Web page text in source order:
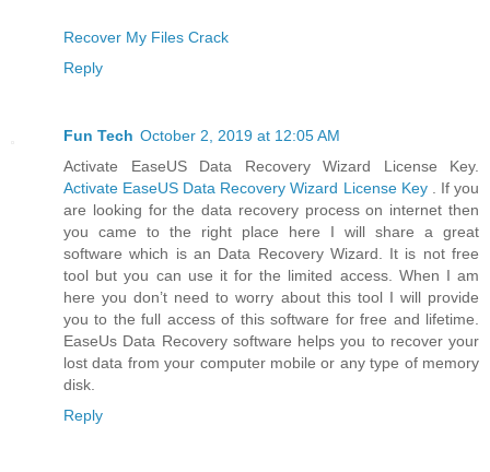
Recover My Files Crack
Reply
Fun Tech October 2, 2019 at 12:05 AM
Activate EaseUS Data Recovery Wizard License Key.
Activate EaseUS Data Recovery Wizard License Key. If you
are looking for the data recovery process on internet then
you came to the right place here I will share a great
software which is an Data Recovery Wizard. It is not free
tool but you can use it for the limited access. When I am
here you don’t need to worry about this tool I will provide
you to the full access of this software for free and lifetime.
EaseUs Data Recovery software helps you to recover your
lost data from your computer mobile or any type of memory
disk.
Reply